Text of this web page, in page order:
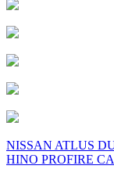
Post
navigation
NISSAN ATLUS
HINO PROFIRE